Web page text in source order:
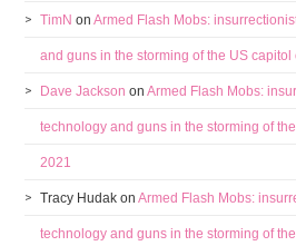
TimN onArmed Flash Mobs:
and guns in the storming of the US
Dave Jackson onArmed Flash Mobs:
technology and guns in the storming of
2021
Tracy Hudak onArmed Flash Mobs:
technology and guns in the storming of